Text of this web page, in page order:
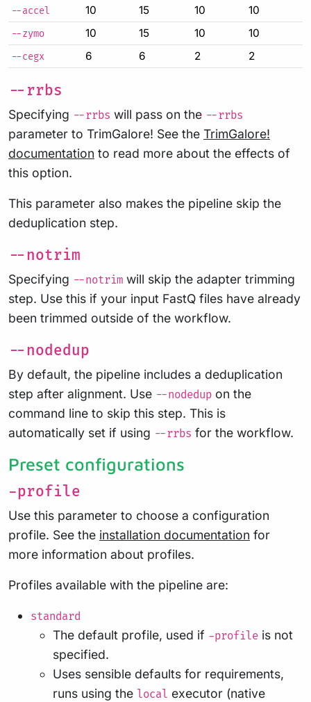
--accel 10 15 10 10
--zymo 10 15 10 10
--cegx 6 6 2 2
--rrbs
Specifying --rrbs will pass on the --rrbs
parameter to TrimGalore! See the TrimGalore!
documentation to read more about the effects of
this option.
This parameter also makes the pipeline skip the
deduplication step.
--notrim
Specifying --notrim will skip the adapter trimming
step. Use this if your input FastQ files have already
been trimmed outside of the workflow.
--nodedup
By default, the pipeline includes a deduplication
step after alignment. Use --nodedup on the
command line to skip this step. This is
automatically set if using --rrbs for the workflow.
Preset configurations
-profile
Use this parameter to choose a configuration
profile. See the installation documentation for
more information about profiles.
Profiles available with the pipeline are:
standard
The default profile, used if -profile is not
specified.
Uses sensible defaults for requirements,
runs using the local executor (native